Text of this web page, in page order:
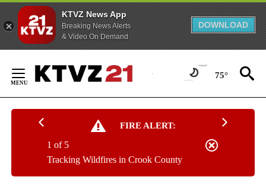
KTVZ News App
Breaking News Alerts
& Video On Demand
DOWNLOAD
Content
75°
FIRE ALERT:
Tracking Wildfires in Crook County
1 of 5